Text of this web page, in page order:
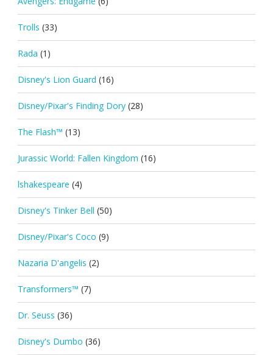
Trolls (33)
Rada (1)
Disney's Lion Guard (16)
Disney/Pixar's Finding Dory (28)
The Flash™ (13)
Jurassic World: Fallen Kingdom (16)
lshakespeare (4)
Disney's Tinker Bell (50)
Disney/Pixar's Coco (9)
Nazaria D'angelis (2)
Transformers™ (7)
Dr. Seuss (36)
Disney's Dumbo (36)